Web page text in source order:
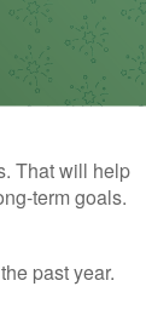
That will help
term goals.
past year.